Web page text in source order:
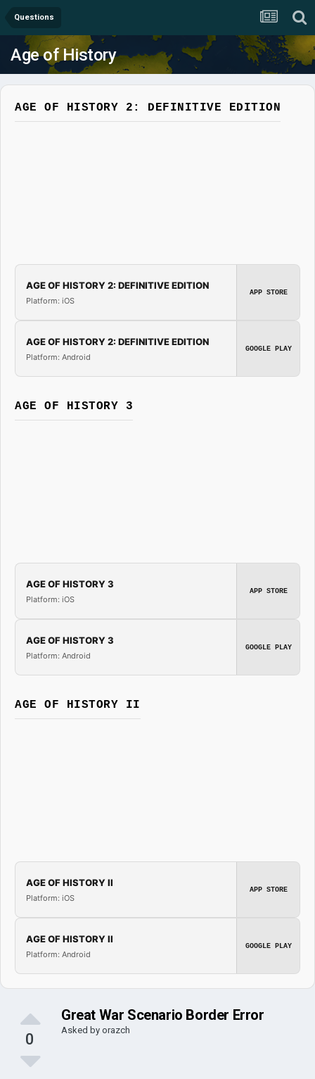
Questions
Age of History
AGE OF HISTORY 2: DEFINITIVE EDITION
AGE OF HISTORY 2: DEFINITIVE EDITION
Platform: iOS
APP STORE
AGE OF HISTORY 2: DEFINITIVE EDITION
Platform: Android
GOOGLE PLAY
AGE OF HISTORY 3
AGE OF HISTORY 3
Platform: iOS
APP STORE
AGE OF HISTORY 3
Platform: Android
GOOGLE PLAY
AGE OF HISTORY II
AGE OF HISTORY II
Platform: iOS
APP STORE
AGE OF HISTORY II
Platform: Android
GOOGLE PLAY
0
Great War Scenario Border Error
Asked by orazch